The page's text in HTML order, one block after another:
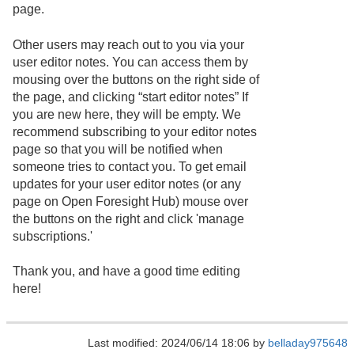
page.
Other users may reach out to you via your
user editor notes. You can access them by
mousing over the buttons on the right side of
the page, and clicking “start editor notes” If
you are new here, they will be empty. We
recommend subscribing to your editor notes
page so that you will be notified when
someone tries to contact you. To get email
updates for your user editor notes (or any
page on Open Foresight Hub) mouse over
the buttons on the right and click 'manage
subscriptions.'
Thank you, and have a good time editing
here!
Last modified: 2024/06/14 18:06 by belladay975648